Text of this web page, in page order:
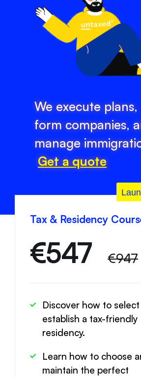
We execute plans,
form companies,
manage
Get a quote
Tax & Residency
€547 €947
Discover how to
establish a tax-friendly
residency.
Learn how to choose
maintain the perfect